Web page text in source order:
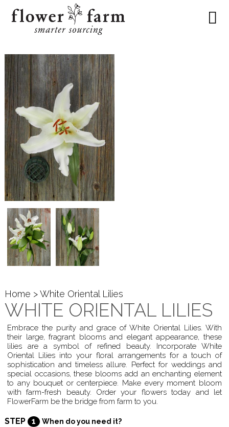
Home > White Oriental Lilies
WHITE ORIENTAL LILIES
Embrace the purity and grace of White Oriental Lilies. With
their large, fragrant blooms and elegant appearance, these
lilies are a symbol of refined beauty. Incorporate White
Oriental Lilies into your floral arrangements for a touch of
sophistication and timeless allure. Perfect for weddings and
special occasions, these blooms add an enchanting element
to any bouquet or centerpiece. Make every moment bloom
with farm-fresh beauty. Order your flowers today and let
FlowerFarm be the bridge from farm to you.
STEP 1 When do you need it?